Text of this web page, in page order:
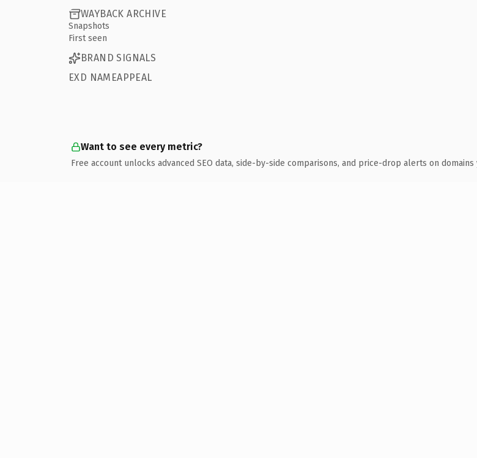
WAYBACK ARCHIVE
Snapshots
First seen
BRAND SIGNALS
EXD NAMEAPPEAL
Want to see every metric?
Free account unlocks advanced SEO data, side-by-side comparisons, and price-drop alerts on domains